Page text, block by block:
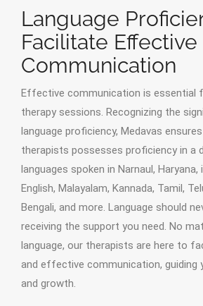
Language
Facilitate Effective
Communication
Effective communication is essential
therapy sessions. Recognizing the
language proficiency, Medavas
therapists possesses proficiency in a
languages spoken in Narnaul, Haryana,
English, Malayalam, Kannada, Tamil,
Bengali, and more. Language should
receiving the support you need. No
language, our therapists are here to
and effective communication, guiding
and growth.